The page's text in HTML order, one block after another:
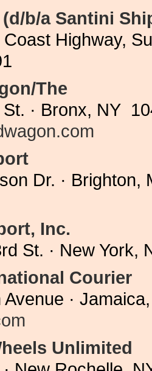
(d/b/a Santini
Highway,
The
· Bronx, NY
Dr. ·
Inc.
St. · New
Courier
·
Unlimited